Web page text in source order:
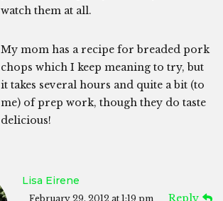
watch them at all.
My mom has a recipe for breaded pork
chops which I keep meaning to try, but
it takes several hours and quite a bit (to
me) of prep work, though they do taste
delicious!
Lisa Eirene
February 29, 2012 at 1:19 pm Reply